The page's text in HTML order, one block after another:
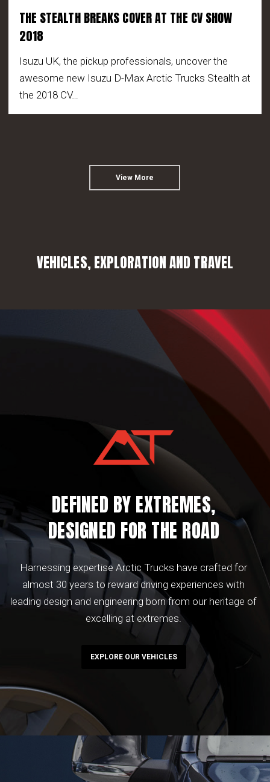
THE STEALTH BREAKS COVER AT THE CV SHOW
2018
Isuzu UK, the pickup professionals, uncover the
awesome new Isuzu D-Max Arctic Trucks Stealth at
the 2018 CV…
View More
VEHICLES, EXPLORATION AND TRAVEL
DEFINED BY EXTREMES,
DESIGNED FOR THE ROAD
Harnessing expertise Arctic Trucks have crafted for
almost 30 years to reward driving experiences with
leading design and engineering born from our heritage of
excelling at extremes.
EXPLORE OUR VEHICLES